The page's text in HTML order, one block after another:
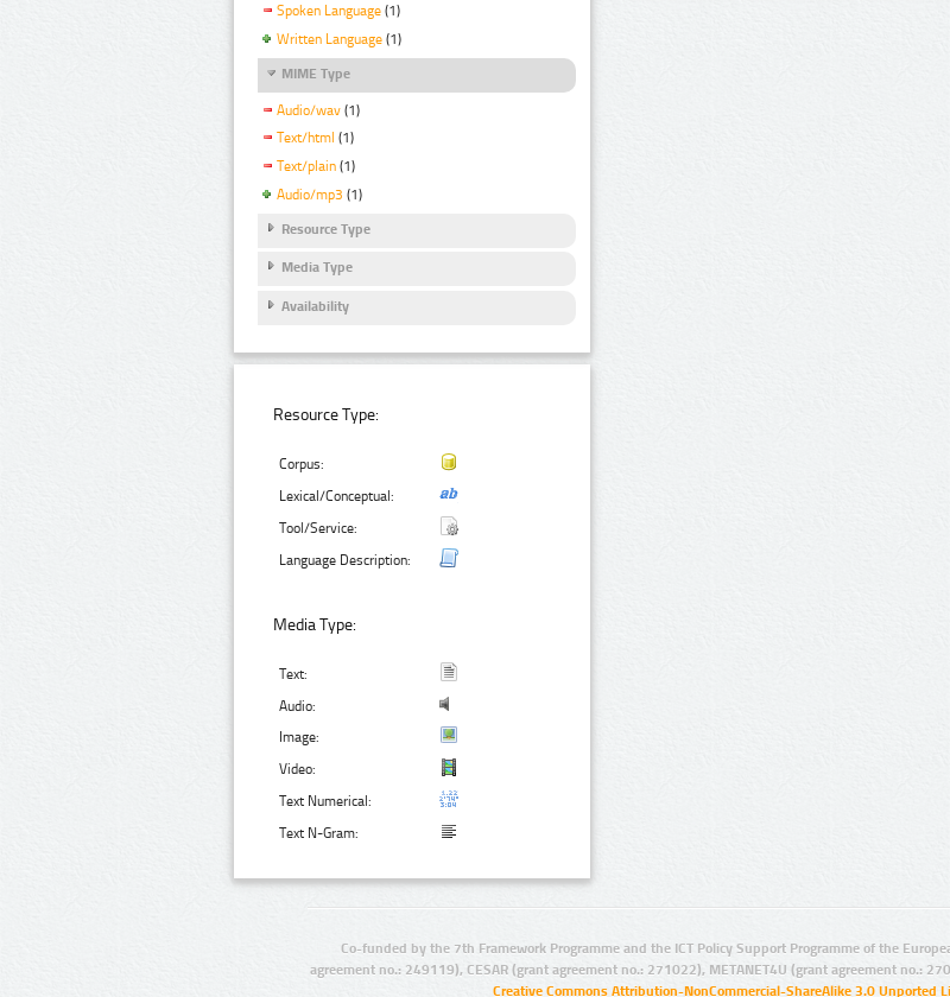
Spoken Language (1)
Written Language (1)
MIME Type
Audio/wav (1)
Text/html (1)
Text/plain (1)
Audio/mp3 (1)
Resource Type
Media Type
Availability
Resource Type:
Corpus:
Lexical/Conceptual:
Tool/Service:
Language Description:
Media Type:
Text:
Audio:
Image:
Video:
Text Numerical:
Text N-Gram:
Co-funded by the 7th Framework Programme and the ICT Policy Support Programme of the
agreement no.: 249119), CESAR (grant agreement no.: 271022), METANET4U (grant agreement no.:
Creative Commons Attribution-NonCommercial-ShareAlike 3.0 Unported